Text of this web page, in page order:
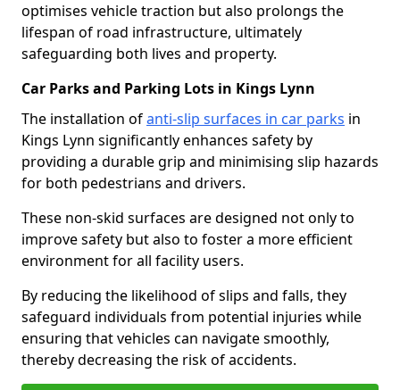
optimises vehicle traction but also prolongs the
lifespan of road infrastructure, ultimately
safeguarding both lives and property.
Car Parks and Parking Lots in Kings Lynn
The installation ofanti-slip surfaces in car parks in
Kings Lynn significantly enhances safety by
providing a durable grip and minimising slip hazards
for both pedestrians and drivers.
These non-skid surfaces are designed not only to
improve safety but also to foster a more efficient
environment for all facility users.
By reducing the likelihood of slips and falls, they
safeguard individuals from potential injuries while
ensuring that vehicles can navigate smoothly,
thereby decreasing the risk of accidents.